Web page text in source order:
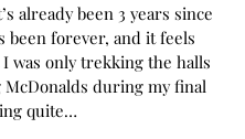
already been 3 years since
been forever, and it feels
was only trekking the halls
McDonalds during my final
quite…